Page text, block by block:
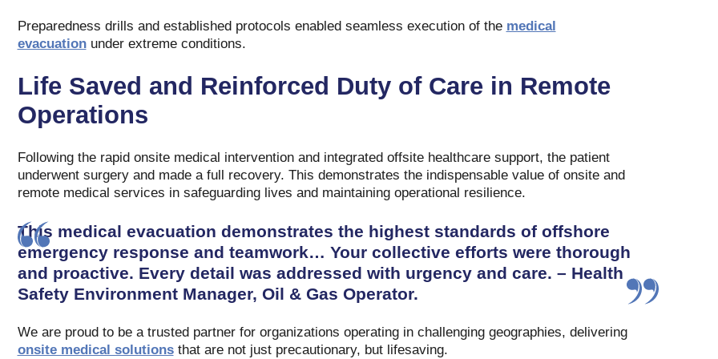
Preparedness drills and established protocols enabled seamless execution of the medical
evacuationunder extreme conditions.
Life Saved and Reinforced Duty of Care in Remote
Operations
Following the rapid onsite medical intervention and integrated offsite healthcare support, the patient
underwent surgery and made a full recovery. This demonstrates the indispensable value of onsite and
remote medical services in safeguarding lives and maintaining operational resilience.
This medical evacuation demonstrates the highest standards of offshore
emergency response and teamwork… Your collective efforts were thorough
and proactive. Every detail was addressed with urgency and care. – Health
Safety Environment Manager, Oil & Gas Operator.
We are proud to be a trusted partner for organizations operating in challenging geographies, delivering
onsite medical solutionsthat are not just precautionary, but lifesaving.